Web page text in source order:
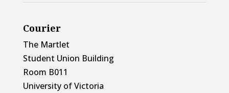
Courier
The Martlet
Student Union Building
Room B011
University of Victoria